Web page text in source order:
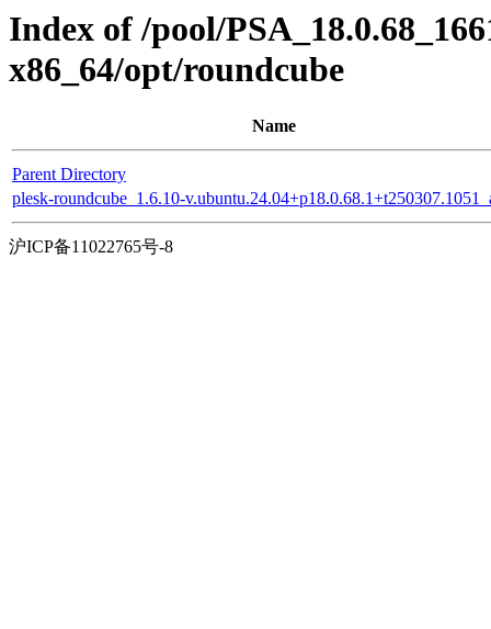
Index of /pool/
x86_64/opt/roundcube
Name
Parent Directory
plesk-roundcube_1.6.10-
沪ICP备11022765号-8